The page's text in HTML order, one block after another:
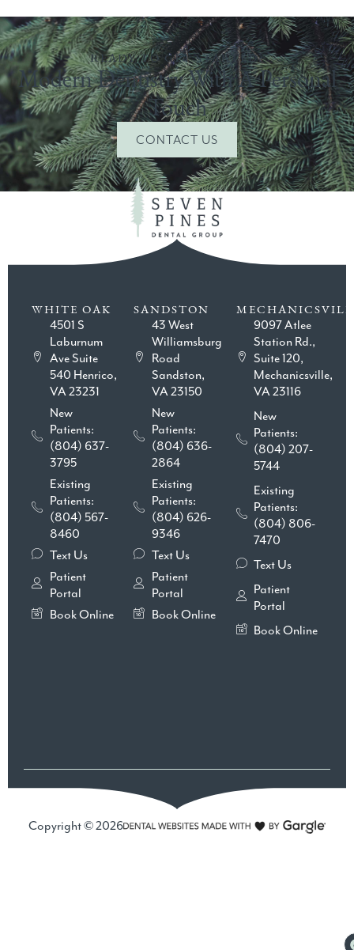
READY TO GET STARTED?
Modern Dentistry With A Personal
Touch
CONTACT US
WHITE OAK
4501 S
Laburnum
Ave Suite
540 Henrico,
VA 23231
New
Patients:
(804) 637-
3795
Existing
Patients:
(804) 567-
8460
Text Us
Patient
Portal
Book Online
SANDSTON
43 West
Williamsburg
Road
Sandston,
VA 23150
New
Patients:
(804) 636-
2864
Existing
Patients:
(804) 626-
9346
Text Us
Patient
Portal
Book Online
9097 Atlee
Station Rd.,
Suite 120,
Mechanicsville,
VA 23116
New
Patients:
(804) 207-
5744
Existing
Patients:
(804) 806-
7470
Text Us
Patient
Portal
Book Online
Copyright © 2026